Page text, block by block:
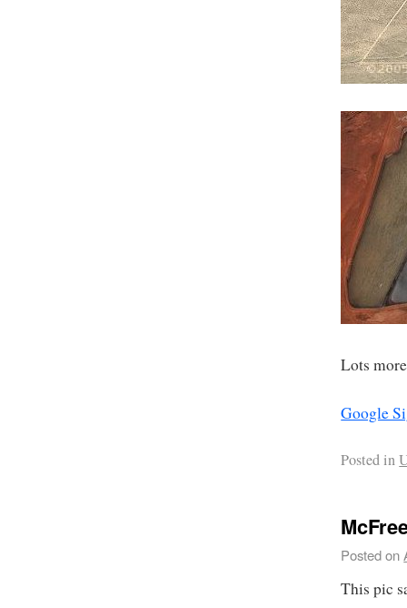
Lots
Google
Posted in
Posted on
This pic